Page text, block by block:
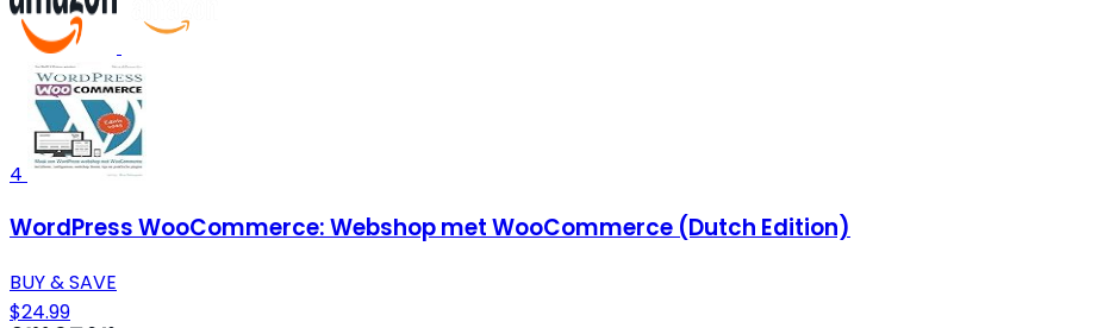
4
WordPress WooCommerce: Webshop met WooCommerce (Dutch Edition)
BUY & SAVE
$24.99